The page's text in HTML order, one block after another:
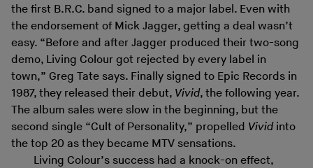
the first B.R.C. band signed to a major label. Even with
the endorsement of Mick Jagger, getting a deal wasn’t
easy. “Before and after Jagger produced their two-song
demo, Living Colour got rejected by every label in
town,” Greg Tate says. Finally signed to Epic Records in
1987, they released their debut, Vivid, the following year.
The album sales were slow in the beginning, but the
second single “Cult of Personality,” propelled Vividinto
the top 20 as they became MTV sensations.
Living Colour’s success had a knock-on effect,